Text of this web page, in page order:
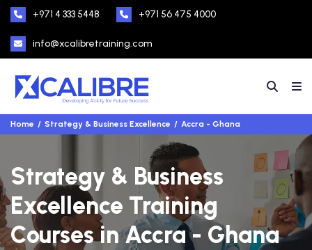
+971 4 333 5448 +971 56 475 4000
info@xcalibretraining.com
Home Strategy & Business Excellence Accra - Ghana
Strategy & Business
Excellence Training
Courses in Accra - Ghana